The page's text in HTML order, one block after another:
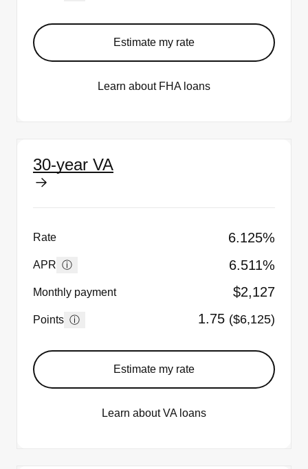
Estimate my rate
Learn about FHA loans
30-year VA
Rate 6.125%
APR ⓘ 6.511%
Monthly payment $2,127
Points ⓘ 1.75 ($6,125)
Estimate my rate
Learn about VA loans